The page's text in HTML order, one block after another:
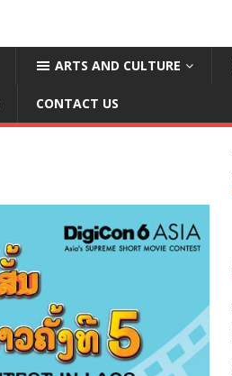
ARTS AND CULTURE
CONTACT US